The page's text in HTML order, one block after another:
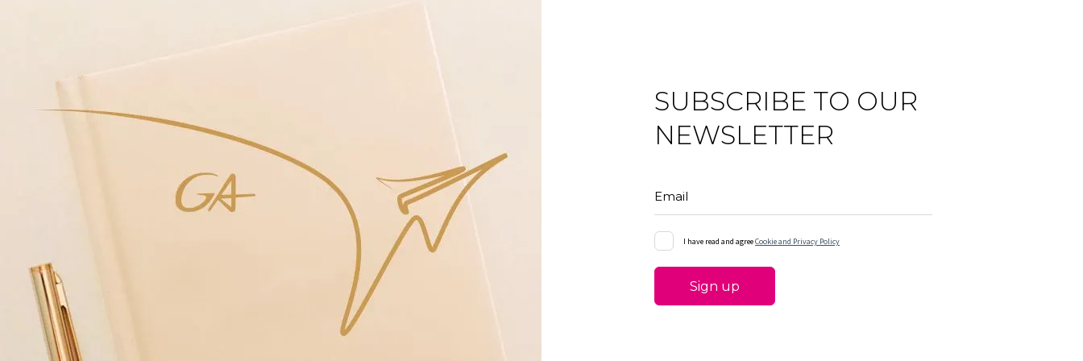
SUBSCRIBE TO OUR
NEWSLETTER
Email
I have read and agreeCookie and Privacy Policy
Sign up